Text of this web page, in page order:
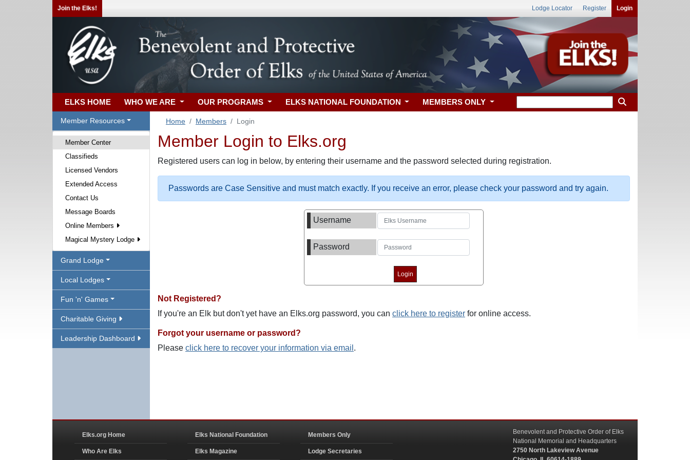
Join the Elks! Lodge Locator Register Login
ELKS HOME WHO WE ARE OUR PROGRAMS ELKS NATIONAL FOUNDATION MEMBERS ONLY
Member Resources
Member Center
Classifieds
Licensed Vendors
Extended Access
Contact Us
Message Boards
Online Members
Magical Mystery Lodge
Grand Lodge
Local Lodges
Fun 'n' Games
Charitable Giving
Leadership Dashboard
Home Members Login
Member Login to Elks.org
Registered users can log in below, by entering their username and the password selected during registration.
Passwords are Case Sensitive and must match exactly. If you receive an error, please check your password and try again.
Username
Password
Not Registered?
If you're an Elk but don't yet have an Elks.org password, you can click here to register for online access.
Forgot your username or password?
Please click here to recover your information via email .
Elks.org Home
Who Are Elks
Elks National Foundation
Elks Magazine
Members Only
Lodge Secretaries
Benevolent and Protective Order of Elks
National Memorial and Headquarters
2750 North Lakeview Avenue